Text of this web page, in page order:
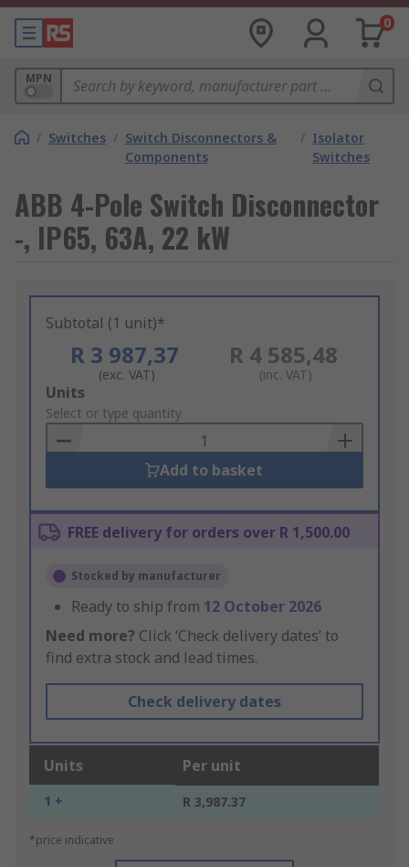
0
MPN
/ Switches / Switch Disconnectors &
Components
/ Isolator
Switches
ABB 4-Pole Switch Disconnector
-, IP65, 63A, 22 kW
Subtotal (1 unit)*
R 3 987,37
(exc. VAT)
R 4 585,48
(inc. VAT)
Add
to
Basket
Units
Select or type quantity
Add to basket
FREE delivery for orders over R 1,500.00
Stocked by manufacturer
Ready to ship from 12 October 2026
Need more? Click ‘Check delivery dates’ to
find extra stock and lead times.
Check delivery dates
Units Per unit
1 + R 3,987.37
*price indicative